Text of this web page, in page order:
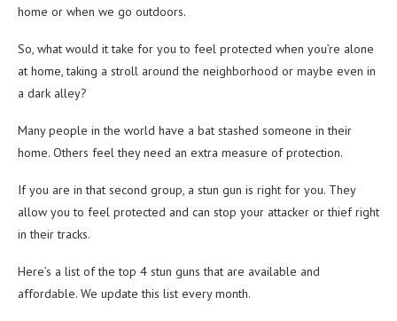
home or when we go outdoors.
So, what would it take for you to feel protected when you’re alone
at home, taking a stroll around the neighborhood or maybe even in
a dark alley?
Many people in the world have a bat stashed someone in their
home. Others feel they need an extra measure of protection.
If you are in that second group, a stun gun is right for you. They
allow you to feel protected and can stop your attacker or thief right
in their tracks.
Here’s a list of the top 4 stun guns that are available and
affordable. We update this list every month.